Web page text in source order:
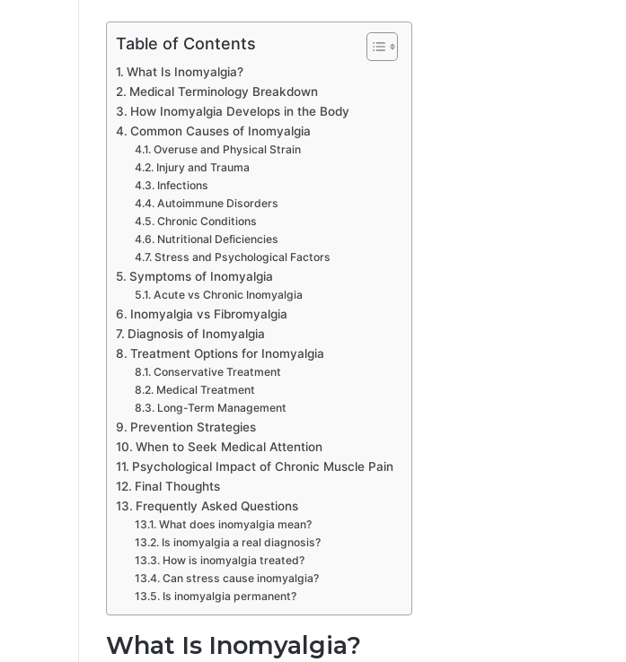
Table of Contents
What Is Inomyalgia?
Medical Terminology Breakdown
How Inomyalgia Develops in the Body
Common Causes of Inomyalgia
Overuse and Physical Strain
Injury and Trauma
Infections
Autoimmune Disorders
Chronic Conditions
Nutritional Deficiencies
Stress and Psychological Factors
Symptoms of Inomyalgia
Acute vs Chronic Inomyalgia
Inomyalgia vs Fibromyalgia
Diagnosis of Inomyalgia
Treatment Options for Inomyalgia
Conservative Treatment
Medical Treatment
Long-Term Management
Prevention Strategies
When to Seek Medical Attention
Psychological Impact of Chronic Muscle Pain
Final Thoughts
Frequently Asked Questions
What does inomyalgia mean?
Is inomyalgia a real diagnosis?
How is inomyalgia treated?
Can stress cause inomyalgia?
Is inomyalgia permanent?
What Is Inomyalgia?